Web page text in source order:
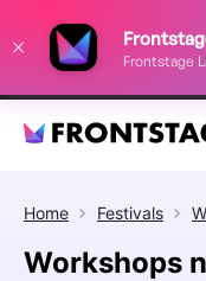
Frontstage
Home Festivals
Workshops
improve your festival
Decline